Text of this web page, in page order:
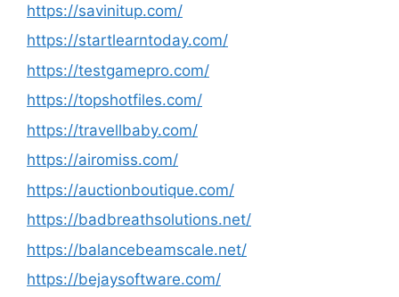
https://savinitup.com/
https://startlearntoday.com/
https://testgamepro.com/
https://topshotfiles.com/
https://travellbaby.com/
https://airomiss.com/
https://auctionboutique.com/
https://badbreathsolutions.net/
https://balancebeamscale.net/
https://bejaysoftware.com/